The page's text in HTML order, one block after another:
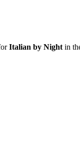
Italian by Night in